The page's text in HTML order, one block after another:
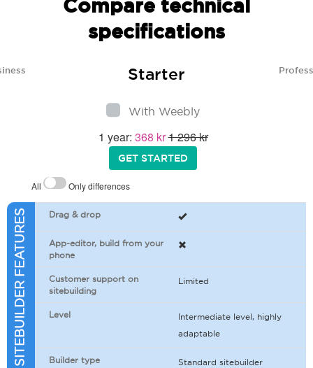
Compare technical
specifications
Starter
With Weebly
1 year: 368 kr1 296 kr
GET STARTED
All Only differences
SITEBUILDER FEATURES Drag & drop
App-editor, build from your
phone
Customer support on
sitebuilding
Limited
Level
Intermediate level, highly
adaptable
Builder type Standard sitebuilder